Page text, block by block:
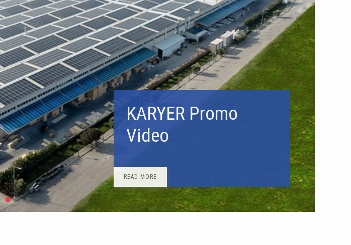
KARYER Promo
Video
READ MORE
KARYER Promo Video
EA Cold Room Evaporators Instant Delivery from stock
Do Not Forget to Review Our New Products
News & Exhibitions